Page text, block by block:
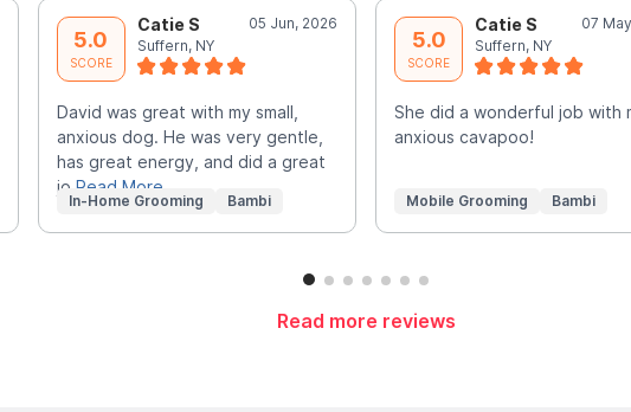
5.0
SCORE
Catie S
05 Jun, 2026
Suffern, NY
David was great with my small,
anxious dog. He was very gentle,
has great energy, and did a great
jo Read More
In-Home Grooming Bambi
5.0
SCORE
Catie S
07
Suffern, NY
She did a wonderful job with
anxious cavapoo!
Mobile Grooming Bambi
Read more reviews